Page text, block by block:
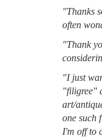
"Thanks
often
"Thank
"I just
"filigree"
art/
one such
I'm off to